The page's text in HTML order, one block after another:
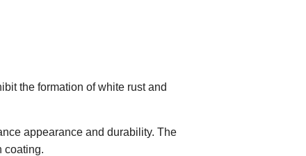
the formation of white rust and
appearance and durability. The
coating.